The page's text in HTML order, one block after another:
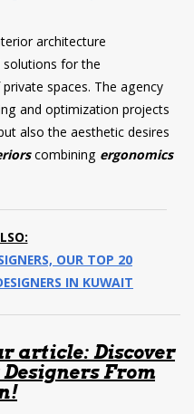
architecture
for the
spaces. The agency
and optimization projects
also the aesthetic desires
combining ergonomics
OUR TOP 20
IN KUWAIT
article: Discover
From